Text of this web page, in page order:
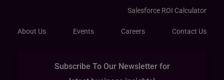
About Us Events Careers Contact Us
Subscribe To Our Newsletter for
Salesforce ROI Calculator